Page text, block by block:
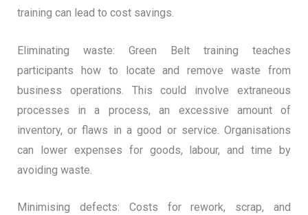
training can lead to cost savings.
Eliminating waste: Green Belt training teaches
participants how to locate and remove waste from
business operations. This could involve extraneous
processes in a process, an excessive amount of
inventory, or flaws in a good or service. Organisations
can lower expenses for goods, labour, and time by
avoiding waste.
Minimising defects: Costs for rework, scrap, and